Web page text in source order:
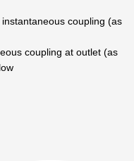
instantaneous coupling (as
coupling at outlet (as